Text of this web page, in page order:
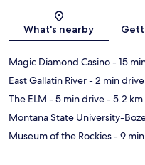
What's nearby
Magic Diamond Casino- 15
East Gallatin River- 2 min drive
The ELM - 5 min drive- 5.2 km
Montana State University-
Museum of the Rockies- 9